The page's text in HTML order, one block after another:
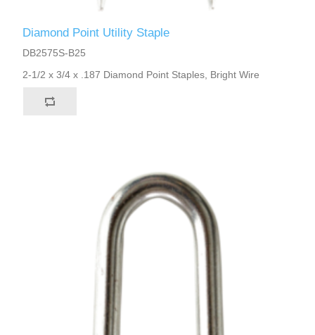
Diamond Point Utility Staple
DB2575S-B25
2-1/2 x 3/4 x .187 Diamond Point Staples, Bright Wire